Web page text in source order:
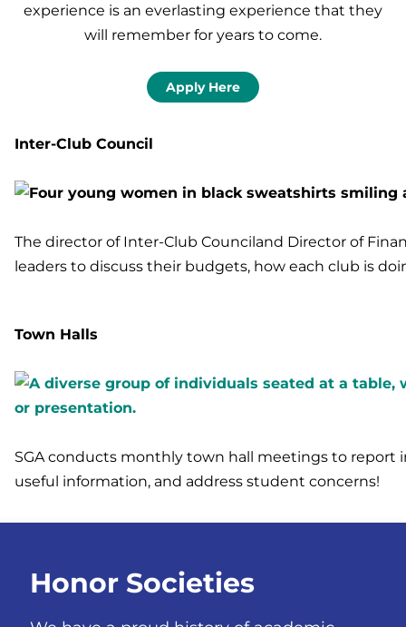
experience is an everlasting experience that they
will remember for years to come.
Apply Here
Inter-Club Council
The director of Inter-Club Counciland Director of
leaders to discuss their budgets, how each club is
Town Halls
SGA conducts monthly town hall meetings to
useful information, and address student concerns!
Honor Societies